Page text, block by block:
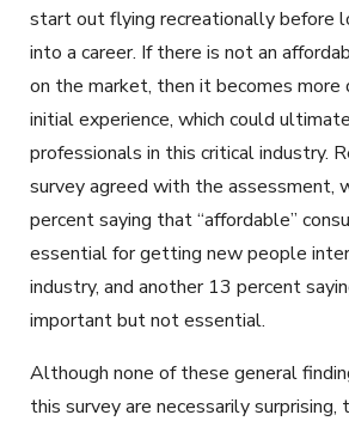
start out flying recreationally before
into a career. If there is not an
on the market, then it becomes
initial experience, which could
professionals in this critical industry.
survey agreed with the assessment,
percent saying that “affordable”
essential for getting new people
industry, and another 13 percent
important but not essential.
Although none of these general
this survey are necessarily